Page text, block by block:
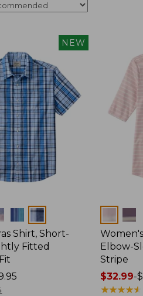
NEW
Shirt, Short-
Fitted
Colors
Elbow-
Stripe
Price
range
$32.99-
★★★★★
★★★★★